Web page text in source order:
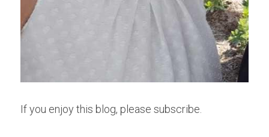
If you enjoy this blog, please subscribe.